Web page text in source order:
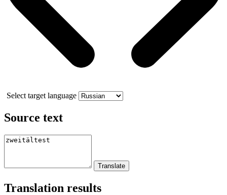
Select target language
Source text
Translation results